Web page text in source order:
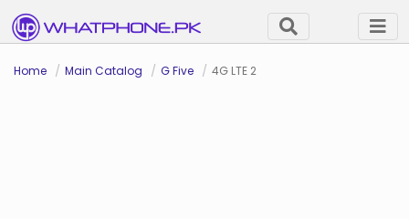
Home Main Catalog G Five 4G LTE 2